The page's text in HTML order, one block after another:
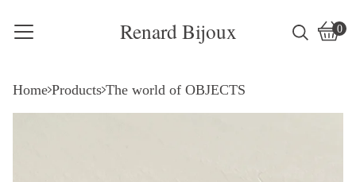
Renard Bijoux 0
0
Home Products The world of OBJECTS